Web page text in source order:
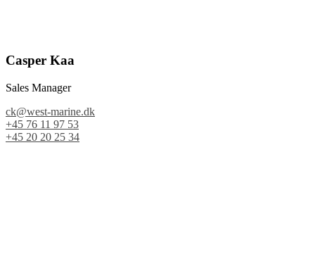
Casper Kaa
Sales Manager
ck@west-marine.dk
+45 76 11 97 53
+45 20 20 25 34